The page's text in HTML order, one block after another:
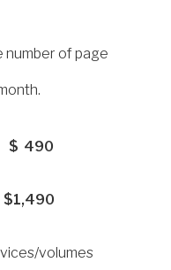
number of page
$ 490
$1,490
volumes